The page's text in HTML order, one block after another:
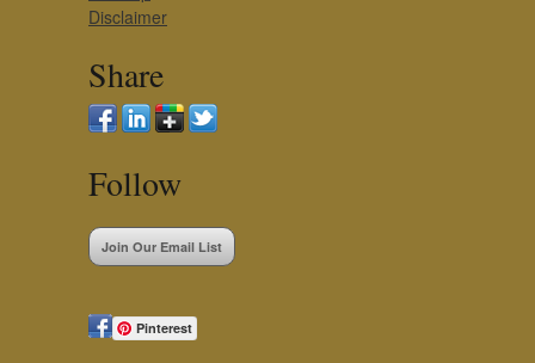
Disclaimer
Share
Follow
Join Our Email List
Pinterest